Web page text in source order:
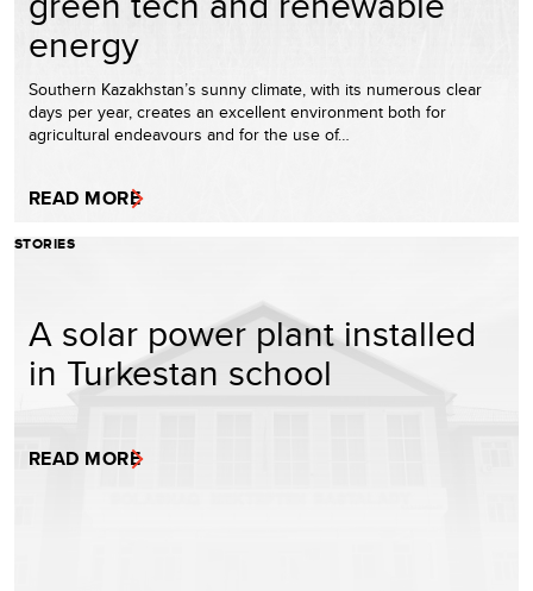
energy
Southern Kazakhstan’s sunny climate, with its numerous clear
days per year, creates an excellent environment both for
agricultural endeavours and for the use of…
READ MORE
STORIES
A solar power plant installed
in Turkestan school
READ MORE